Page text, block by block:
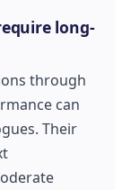
long-
through
can
Their